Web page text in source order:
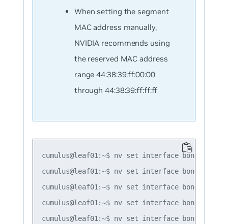
When setting the segment
MAC address manually,
NVIDIA recommends using
the reserved MAC address
range 44:38:39:ff:00:00
through 44:38:39:ff:ff:ff
cumulus@leaf01:~$ nv set interface bond1 bond
cumulus@leaf01:~$ nv set interface bond2 bond
cumulus@leaf01:~$ nv set interface bond3 bond
cumulus@leaf01:~$ nv set interface bond1
cumulus@leaf01:~$ nv set interface bond2